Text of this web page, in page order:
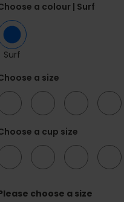
a colour| Surf
Surf
a size
a cup size
Please choose a size